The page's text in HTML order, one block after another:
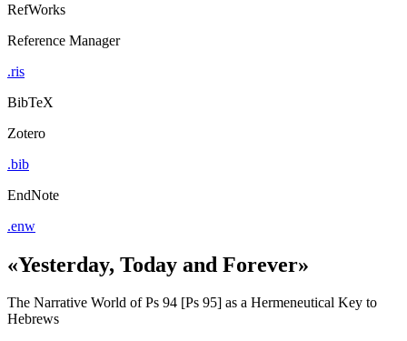
RefWorks
Reference Manager
.ris
BibTeX
Zotero
.bib
EndNote
.enw
«Yesterday, Today and Forever»
The Narrative World of Ps 94 [Ps 95] as a Hermeneutical Key to
Hebrews